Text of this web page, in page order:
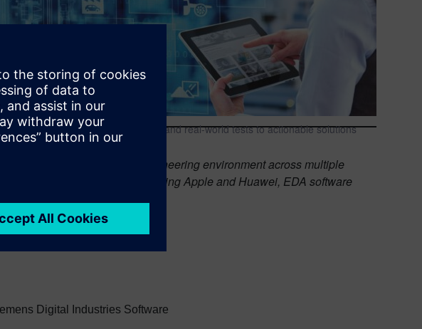
connects facility data and real-world tests to actionable solutions
and electronics engineering environment across multiple
in large corporations including Apple and Huawei, EDA software
and low volume products.
Digital Industries Software